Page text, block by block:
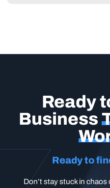
Ready
Business
Ready to
Don’t stay stuck in